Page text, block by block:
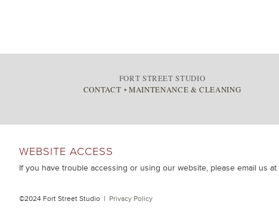
FORT STREET STUDIO
CONTACT • MAINTENANCE & CLEANING
WEBSITE ACCESS
If you have trouble accessing or using our website, please email us at
©2024 Fort Street Studio | Privacy Policy